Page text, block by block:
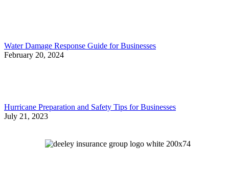
Water Damage Response Guide for Businesses
February 20, 2024
Hurricane Preparation and Safety Tips for Businesses
July 21, 2023